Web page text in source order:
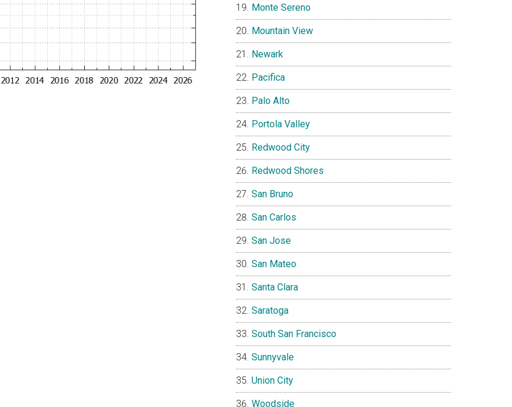
Monte Sereno
Mountain View
Newark
Pacifica
Palo Alto
Portola Valley
Redwood City
Redwood Shores
San Bruno
San Carlos
San Jose
San Mateo
Santa Clara
Saratoga
South San Francisco
Sunnyvale
Union City
Woodside